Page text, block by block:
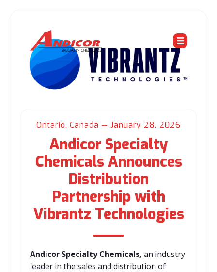
Ontario, Canada — January 28, 2026
Andicor Specialty
Chemicals Announces
Distribution
Partnership with
Vibrantz Technologies
Andicor Specialty Chemicals, an industry
leader in the sales and distribution of